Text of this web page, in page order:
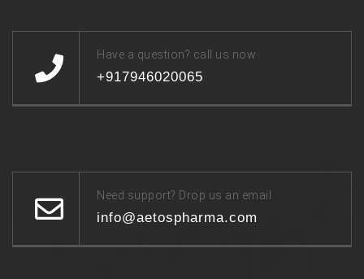
Have a question? call us now
+917946020065
Need support? Drop us an email
info@aetospharma.com